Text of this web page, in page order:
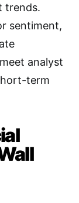
trends.
sentiment,
analyst
term